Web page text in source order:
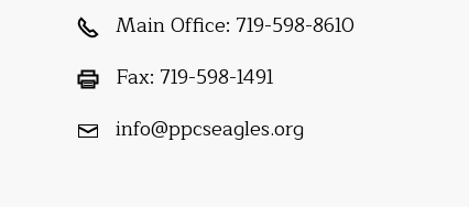
Main Office: 719-598-8610
Fax: 719-598-1491
info@ppcseagles.org